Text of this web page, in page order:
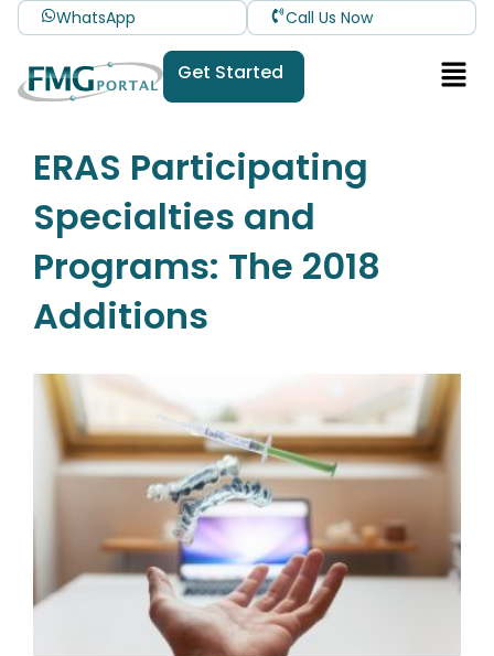
WhatsApp Call Us Now
Get Started
ERAS Participating
Specialties and
Programs: The 2018
Additions